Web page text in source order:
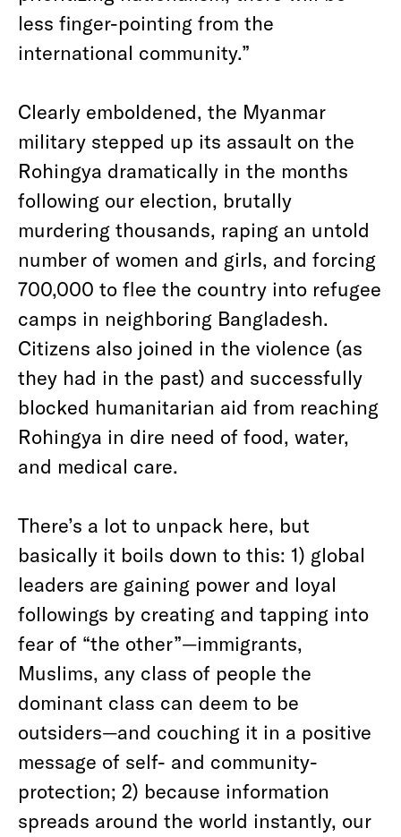
less finger-pointing from the
international community.”
Clearly emboldened, the Myanmar
military stepped up its assault on the
Rohingya dramatically in the months
following our election, brutally
murdering thousands, raping an untold
number of women and girls, and forcing
700,000 to flee the country into refugee
camps in neighboring Bangladesh.
Citizens also joined in the violence (as
they had in the past) and successfully
blocked humanitarian aid from reaching
Rohingya in dire need of food, water,
and medical care.
There’s a lot to unpack here, but
basically it boils down to this: 1) global
leaders are gaining power and loyal
followings by creating and tapping into
fear of “the other”—immigrants,
Muslims, any class of people the
dominant class can deem to be
outsiders—and couching it in a positive
message of self- and community-
protection; 2) because information
spreads around the world instantly, our